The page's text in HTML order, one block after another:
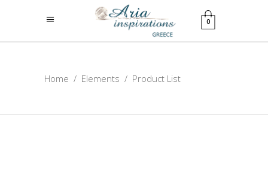
0
Home / Elements / Product List